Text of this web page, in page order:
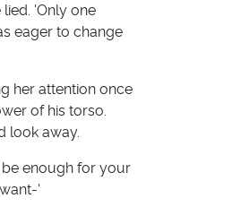
lied. 'Only one
eager to change
her attention once
of his torso.
look away.
enough for your
'